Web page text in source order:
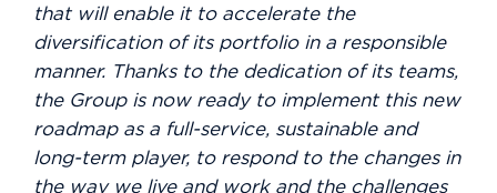
that will enable it to accelerate the
diversification of its portfolio in a responsible
manner. Thanks to the dedication of its teams,
the Group is now ready to implement this new
roadmap as a full-service, sustainable and
long-term player, to respond to the changes in
the way we live and work and the challenges